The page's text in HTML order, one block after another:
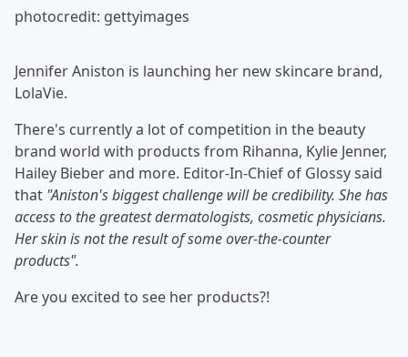
photocredit: gettyimages
Jennifer Aniston is launching her new skincare brand,
LolaVie.
There's currently a lot of competition in the beauty
brand world with products from Rihanna, Kylie Jenner,
Hailey Bieber and more. Editor-In-Chief of Glossy said
that "Aniston's biggest challenge will be credibility. She has
access to the greatest dermatologists, cosmetic physicians.
Her skin is not the result of some over-the-counter
products".
Are you excited to see her products?!